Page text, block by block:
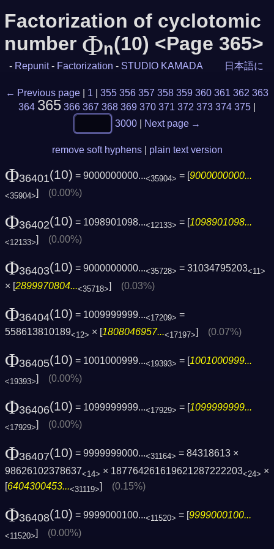
Factorization of cyclotomic
number Φn(10) <Page 365>
- Repunit - Factorization - STUDIO KAMADA 日本語に
← Previous page 1 355 356 357 358 359 360 361 362 363
364 365 366 367 368 369 370 371 372 373 374 375
3000
Next page →
remove soft hyphens plain text version
Φ36401(10) = 9000000000...<35904> = [9000000000...
<35904>] (0.00%)
Φ36402(10) = 1098901098...<12133> = [1098901098...
<12133>] (0.00%)
Φ36403(10) = 9000000000...<35728> = 31034795203<11>
× [2899970804...<35718>] (0.03%)
Φ36404(10) = 1009999999...<17209> =
558613810189<12> × [1808046957...<17197>] (0.07%)
Φ36405(10) = 1001000999...<19393> = [1001000999...
<19393>] (0.00%)
Φ36406(10) = 1099999999...<17929> = [1099999999...
<17929>] (0.00%)
Φ36407(10) = 9999999000...<31164> = 84318613 ×
98626102378637<14> × 187764261619621287222203<24> ×
[6404300453...<31119>] (0.15%)
Φ36408(10) = 9999000100...<11520> = [9999000100...
<11520>] (0.00%)